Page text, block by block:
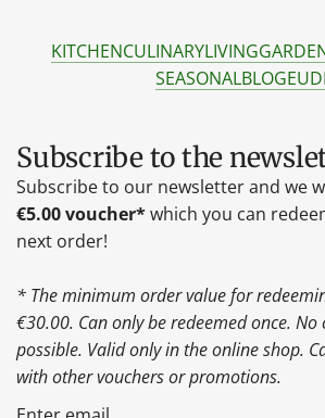
KITCHENCULINARYLIVING
SEASONALBLOGEU
Subscribe to the
Subscribe to our newsletter and we
€5.00 voucher*which you can
next order!
* The minimum order value for
€30.00. Can only be redeemed once. No
possible. Valid only in the online shop.
with other vouchers or promotions.